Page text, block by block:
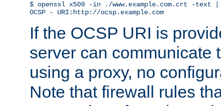
$ openssl x509 -in ./www.example.com.crt -text
OCSP - URI:http://ocsp.example.com
If the OCSP URI is
server can communicate
using a proxy, no
Note that firewall rules